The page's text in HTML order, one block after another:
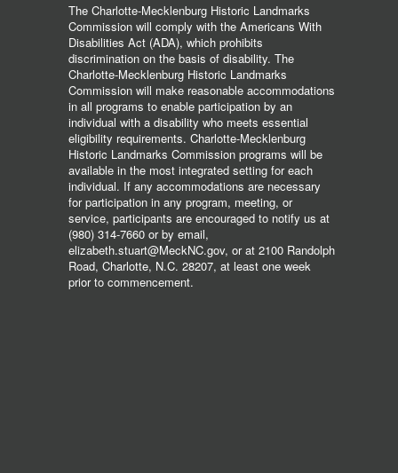
The Charlotte-Mecklenburg Historic Landmarks
Commission will comply with the Americans With
Disabilities Act (ADA), which prohibits
discrimination on the basis of disability. The
Charlotte-Mecklenburg Historic Landmarks
Commission will make reasonable accommodations
in all programs to enable participation by an
individual with a disability who meets essential
eligibility requirements. Charlotte-Mecklenburg
Historic Landmarks Commission programs will be
available in the most integrated setting for each
individual. If any accommodations are necessary
for participation in any program, meeting, or
service, participants are encouraged to notify us at
(980) 314-7660 or by email,
elizabeth.stuart@MeckNC.gov, or at 2100 Randolph
Road, Charlotte, N.C. 28207, at least one week
prior to commencement.